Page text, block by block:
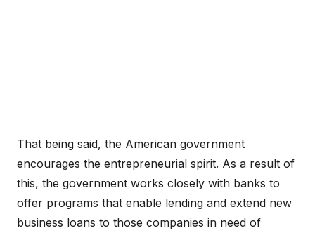
That being said, the American government
encourages the entrepreneurial spirit. As a result of
this, the government works closely with banks to
offer programs that enable lending and extend new
business loans to those companies in need of